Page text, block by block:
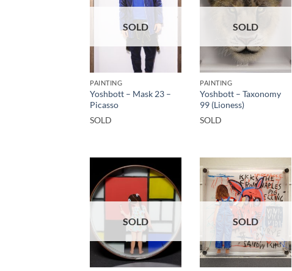
SOLD
PAINTING
Yoshbott – Mask 23 –
Picasso
SOLD
SOLD
PAINTING
Yoshbott – Taxonomy
99 (Lioness)
SOLD
SOLD SOLD